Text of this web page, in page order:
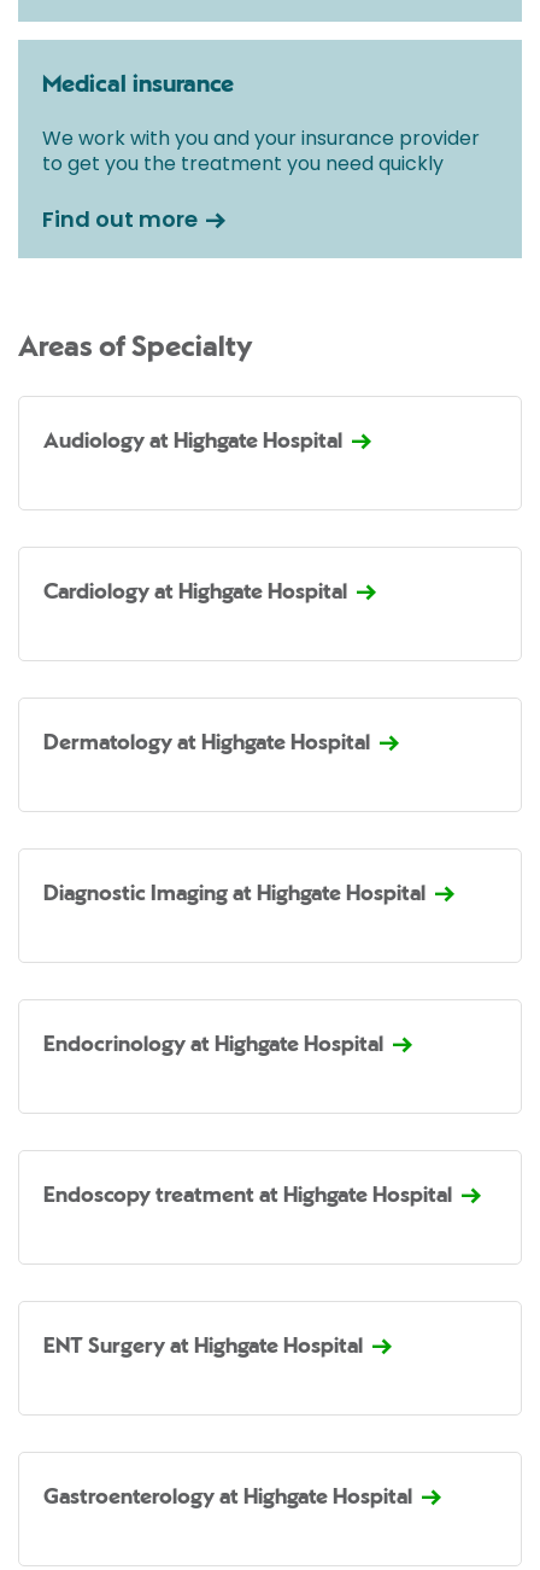
Medical insurance
We work with you and your insurance provider
to get you the treatment you need quickly
Find out more
Areas of Specialty
Audiology at Highgate Hospital
Cardiology at Highgate Hospital
Dermatology at Highgate Hospital
Diagnostic Imaging at Highgate Hospital
Endocrinology at Highgate Hospital
Endoscopy treatment at Highgate Hospital
ENT Surgery at Highgate Hospital
Gastroenterology at Highgate Hospital